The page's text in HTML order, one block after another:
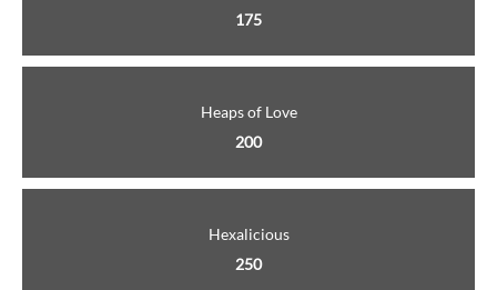
175
Heaps of Love
200
Hexalicious
250